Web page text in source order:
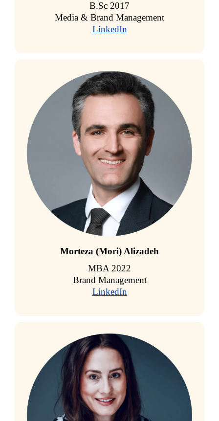
B.Sc 2017
Media & Brand Management
LinkedIn
Morteza (Mori) Alizadeh
MBA 2022
Brand Management
LinkedIn